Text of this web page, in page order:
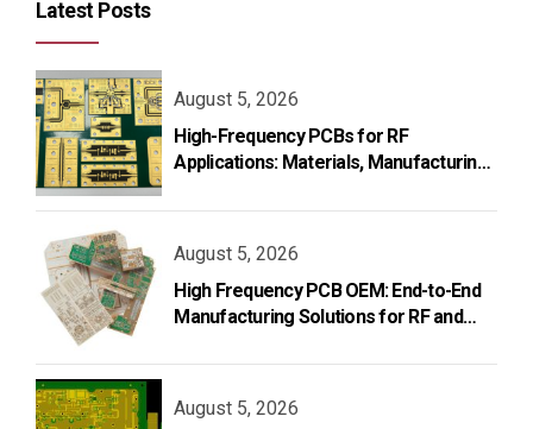
Latest Posts
August 5, 2026
High-Frequency PCBs for RF
Applications: Materials, Manufacturing,
August 5, 2026
High Frequency PCB OEM: End-to-End
Manufacturing Solutions for RF and
August 5, 2026